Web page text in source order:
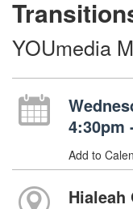
YOUmedia
4:30pm
Add to
Hialeah